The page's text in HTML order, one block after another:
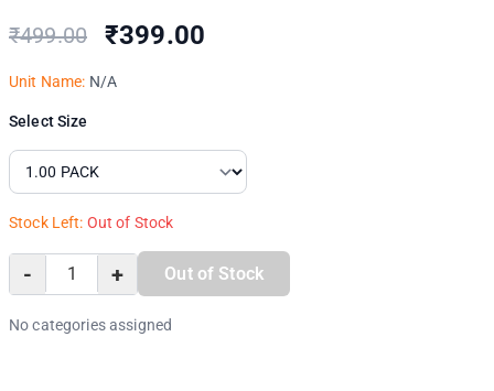
₹499.00 ₹399.00
Unit Name: N/A
Select Size
Stock Left: Out of Stock
- + Out of Stock
No categories assigned